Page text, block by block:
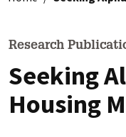
Research
Seeking
Housing